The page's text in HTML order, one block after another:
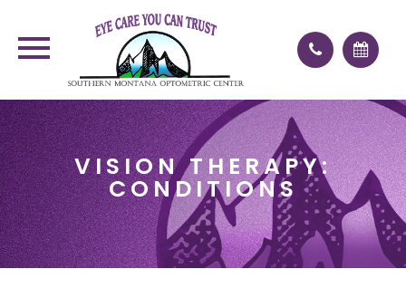
VISION THERAPY:
CONDITIONS